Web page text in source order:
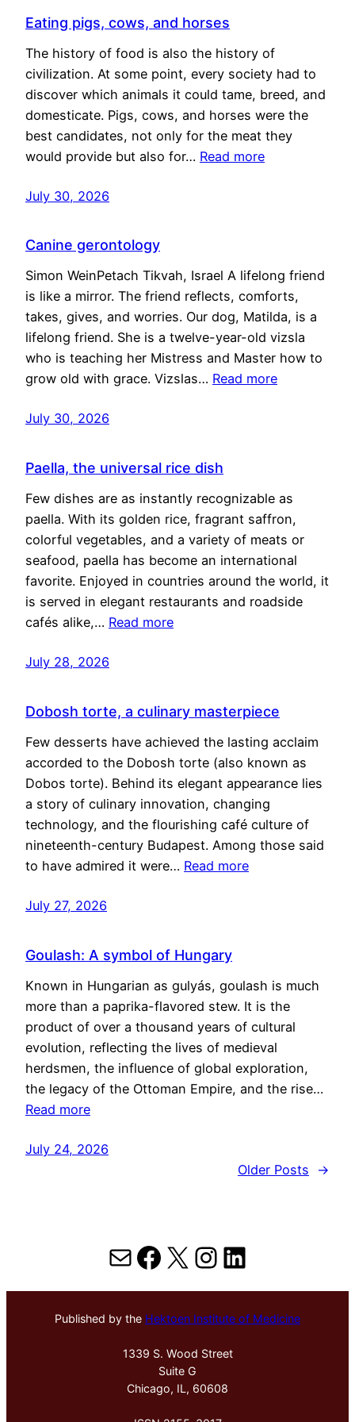
Eating pigs, cows, and horses
The history of food is also the history of
civilization. At some point, every society had to
discover which animals it could tame, breed, and
domesticate. Pigs, cows, and horses were the
best candidates, not only for the meat they
would provide but also for… Read more
July 30, 2026
Canine gerontology
Simon WeinPetach Tikvah, Israel A lifelong friend
is like a mirror. The friend reflects, comforts,
takes, gives, and worries. Our dog, Matilda, is a
lifelong friend. She is a twelve-year-old vizsla
who is teaching her Mistress and Master how to
grow old with grace. Vizslas… Read more
July 30, 2026
Paella, the universal rice dish
Few dishes are as instantly recognizable as
paella. With its golden rice, fragrant saffron,
colorful vegetables, and a variety of meats or
seafood, paella has become an international
favorite. Enjoyed in countries around the world, it
is served in elegant restaurants and roadside
cafés alike,… Read more
July 28, 2026
Dobosh torte, a culinary masterpiece
Few desserts have achieved the lasting acclaim
accorded to the Dobosh torte (also known as
Dobos torte). Behind its elegant appearance lies
a story of culinary innovation, changing
technology, and the flourishing café culture of
nineteenth-century Budapest. Among those said
to have admired it were… Read more
July 27, 2026
Goulash: A symbol of Hungary
Known in Hungarian as gulyás, goulash is much
more than a paprika-flavored stew. It is the
product of over a thousand years of cultural
evolution, reflecting the lives of medieval
herdsmen, the influence of global exploration,
the legacy of the Ottoman Empire, and the rise…
Read more
July 24, 2026
Older Posts
→
MailFacebook
X Instagram
LinkedIn
Published by the Hektoen Institute of Medicine
1339 S. Wood Street
Suite G
Chicago, IL, 60608